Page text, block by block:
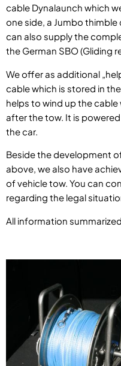
cable Dynalaunch which
one side, a Jumbo
can also supply the
the German SBO (Gliding
We offer as additional
cable which is stored in
helps to wind up the cable
after the tow. It is
the car.
Beside the development
above, we also have
of vehicle tow. You can
regarding the legal
All information